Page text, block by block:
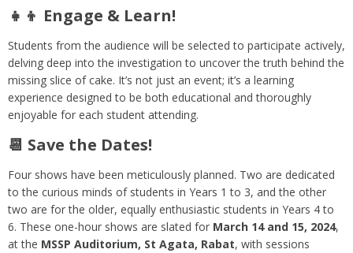
👧👦 Engage & Learn!
Students from the audience will be selected to participate actively,
delving deep into the investigation to uncover the truth behind the
missing slice of cake. It’s not just an event; it’s a learning
experience designed to be both educational and thoroughly
enjoyable for each student attending.
📆 Save the Dates!
Four shows have been meticulously planned. Two are dedicated
to the curious minds of students in Years 1 to 3, and the other
two are for the older, equally enthusiastic students in Years 4 to
6. These one-hour shows are slated for March 14 and 15, 2024,
at the MSSP Auditorium, St Agata, Rabat, with sessions